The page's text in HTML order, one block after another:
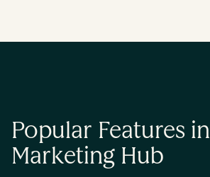
Popular Features in
Marketing Hub